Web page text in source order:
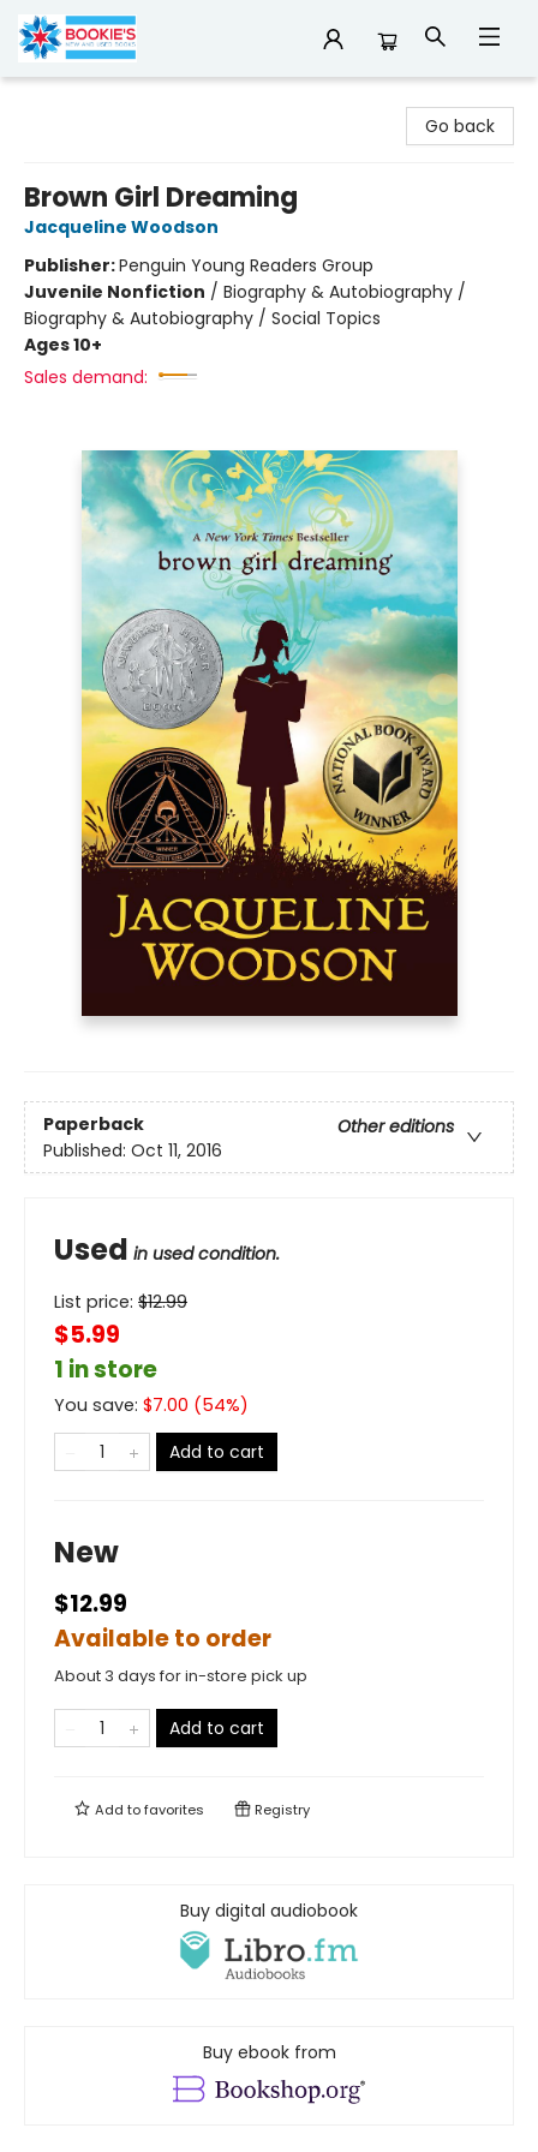
Go back
Brown Girl Dreaming
Jacqueline Woodson
Publisher:Penguin Young Readers Group
Juvenile Nonfiction / Biography & Autobiography /
Biography & Autobiography / Social Topics
Ages 10+
Sales demand:
Paperback
Other editions
Published: Oct 11, 2016
Used in used condition.
List price: $12.99
$5.99
1 in store
You save: $7.00 (54%)
Add to cart
New
$12.99
Available to order
About 3 days for in-store pick up
Add to cart
Add tofavorites Registry
Buy digital audiobook
Buy ebook from